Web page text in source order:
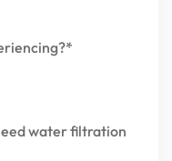
water filtration